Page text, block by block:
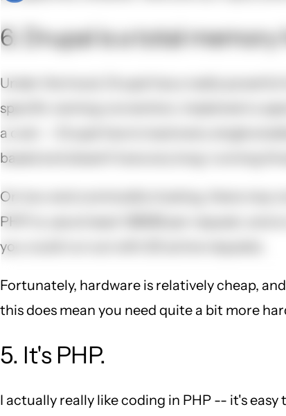
6. Drupal is a total memory
Under the hood, Drupal has a really
specific naming convention, implement a
a cost -- Drupal has to load every single
based and doesn't have any long-running
On low-end commodity hosting, there may
PHP to use at least 128MB per request, and
you could run out with 20 active requests.
Fortunately, hardware is relatively cheap,
this does mean you need quite a bit more
5. It's PHP.
I actually really like coding in PHP -- it's